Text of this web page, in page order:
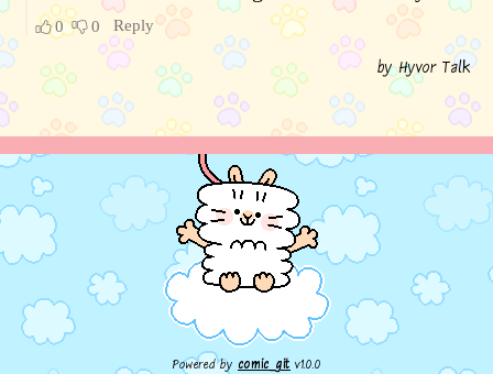
Powered by comic_git v1.0.0